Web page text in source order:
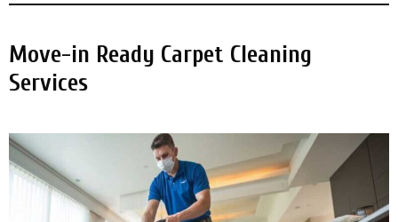
Move-in Ready Carpet Cleaning
Services